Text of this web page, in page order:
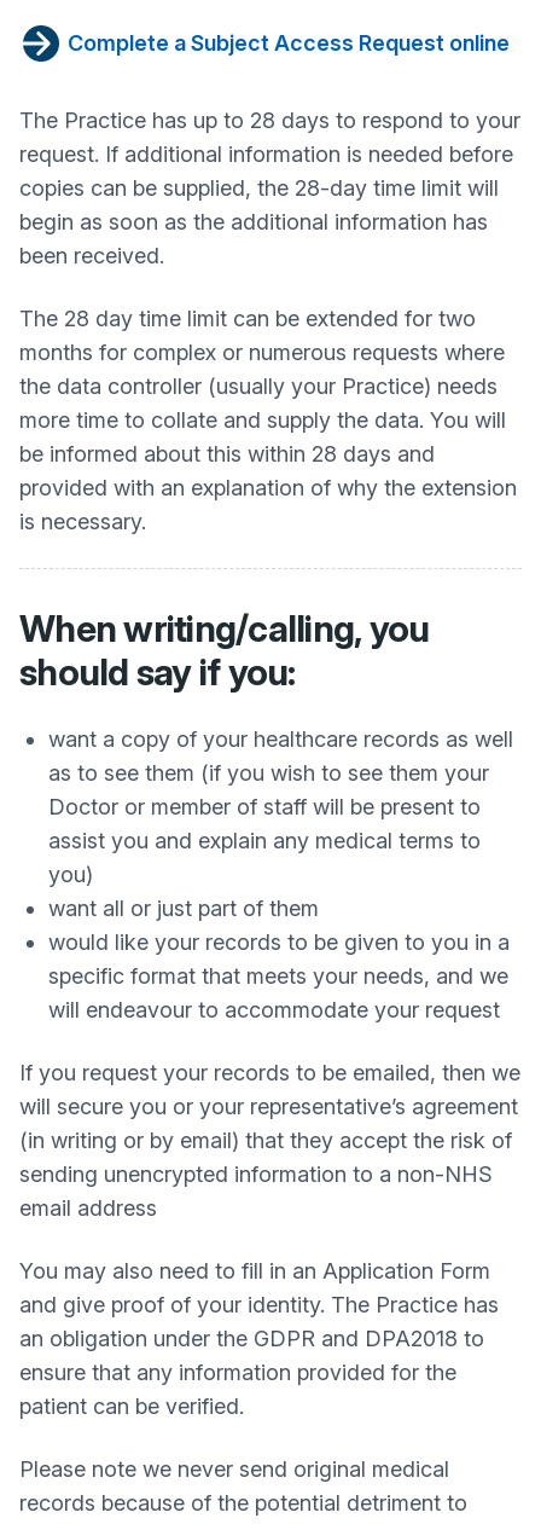
Complete a Subject Access Request online
The Practice has up to 28 days to respond to your
request. If additional information is needed before
copies can be supplied, the 28-day time limit will
begin as soon as the additional information has
been received.
The 28 day time limit can be extended for two
months for complex or numerous requests where
the data controller (usually your Practice) needs
more time to collate and supply the data. You will
be informed about this within 28 days and
provided with an explanation of why the extension
is necessary.
When writing/calling, you
should say if you:
want a copy of your healthcare records as well
as to see them (if you wish to see them your
Doctor or member of staff will be present to
assist you and explain any medical terms to
you)
want all or just part of them
would like your records to be given to you in a
specific format that meets your needs, and we
will endeavour to accommodate your request
If you request your records to be emailed, then we
will secure you or your representative’s agreement
(in writing or by email) that they accept the risk of
sending unencrypted information to a non-NHS
email address
You may also need to fill in an Application Form
and give proof of your identity. The Practice has
an obligation under the GDPR and DPA2018 to
ensure that any information provided for the
patient can be verified.
Please note we never send original medical
records because of the potential detriment to